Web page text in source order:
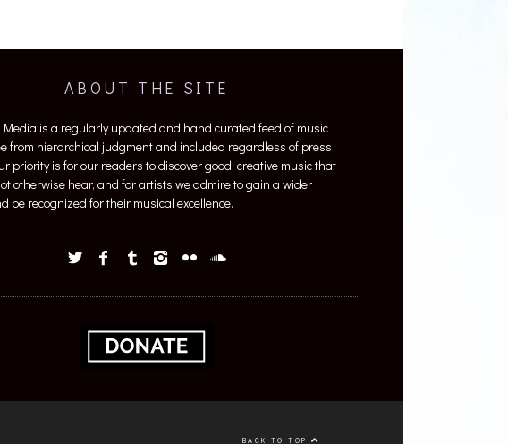
ABOUT THE SITE
Media is a regularly updated and hand curated feed of music
from hierarchical judgment and included regardless of press
priority is for our readers to discover good, creative music that
otherwise hear, and for artists we admire to gain a wider
be recognized for their musical excellence.
BACK TO TOP